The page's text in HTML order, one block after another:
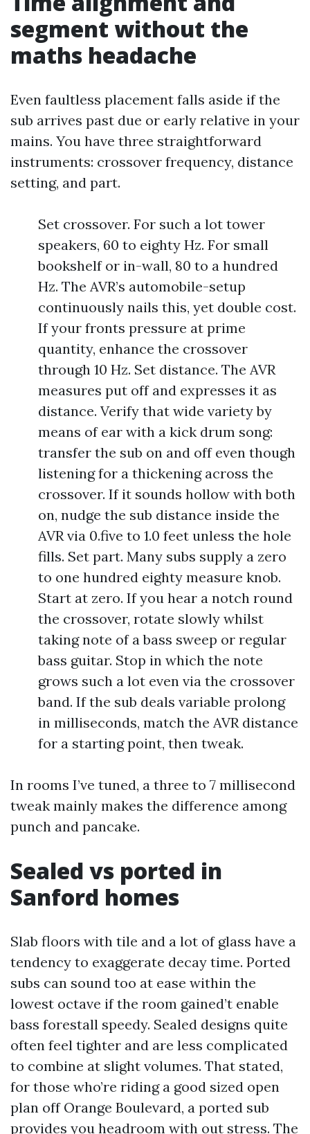
segment without the
maths headache
Even faultless placement falls aside if the
sub arrives past due or early relative in your
mains. You have three straightforward
instruments: crossover frequency, distance
setting, and part.
Set crossover. For such a lot tower
speakers, 60 to eighty Hz. For small
bookshelf or in-wall, 80 to a hundred
Hz. The AVR’s automobile-setup
continuously nails this, yet double cost.
If your fronts pressure at prime
quantity, enhance the crossover
through 10 Hz. Set distance. The AVR
measures put off and expresses it as
distance. Verify that wide variety by
means of ear with a kick drum song:
transfer the sub on and off even though
listening for a thickening across the
crossover. If it sounds hollow with both
on, nudge the sub distance inside the
AVR via 0.five to 1.0 feet unless the hole
fills. Set part. Many subs supply a zero
to one hundred eighty measure knob.
Start at zero. If you hear a notch round
the crossover, rotate slowly whilst
taking note of a bass sweep or regular
bass guitar. Stop in which the note
grows such a lot even via the crossover
band. If the sub deals variable prolong
in milliseconds, match the AVR distance
for a starting point, then tweak.
In rooms I’ve tuned, a three to 7 millisecond
tweak mainly makes the difference among
punch and pancake.
Sealed vs ported in
Sanford homes
Slab floors with tile and a lot of glass have a
tendency to exaggerate decay time. Ported
subs can sound too at ease within the
lowest octave if the room gained’t enable
bass forestall speedy. Sealed designs quite
often feel tighter and are less complicated
to combine at slight volumes. That stated,
for those who’re riding a good sized open
plan off Orange Boulevard, a ported sub
provides you headroom with out stress. The